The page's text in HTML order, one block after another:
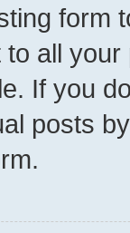
form
to all
If you
posts